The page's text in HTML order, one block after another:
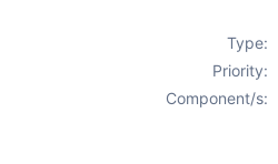
Type:
Priority:
Component/s: